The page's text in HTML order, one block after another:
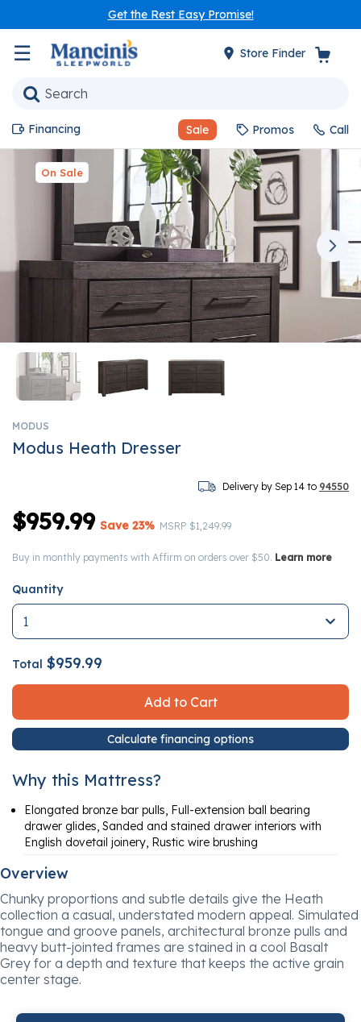
Get the Rest Easy Promise!
☰ Store Finder
Sale Promos
Financing Call
On Sale
MODUS
Modus Heath Dresser
Delivery by Sep 14 to 94550
Price reduced from
MSRP $1,249.99
to
Save 23%
$959.99
Buy in monthly payments with Affirm on orders over $50. Learn more
Quantity
Total $959.99
Add to Cart
Calculate financing options
Why this Mattress?
Elongated bronze bar pulls, Full-extension ball bearing
drawer glides, Sanded and stained drawer interiors with
English dovetail joinery, Rustic wire brushing
Overview
Chunky proportions and subtle details give the Heath
collection a casual, understated modern appeal. Simulated
tongue and groove panels, architectural bronze pulls and
heavy butt-jointed frames are stained in a cool Basalt
Grey for a depth and texture that keeps the active grain
center stage.